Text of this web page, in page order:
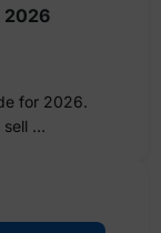
2026
for 2026.
sell …